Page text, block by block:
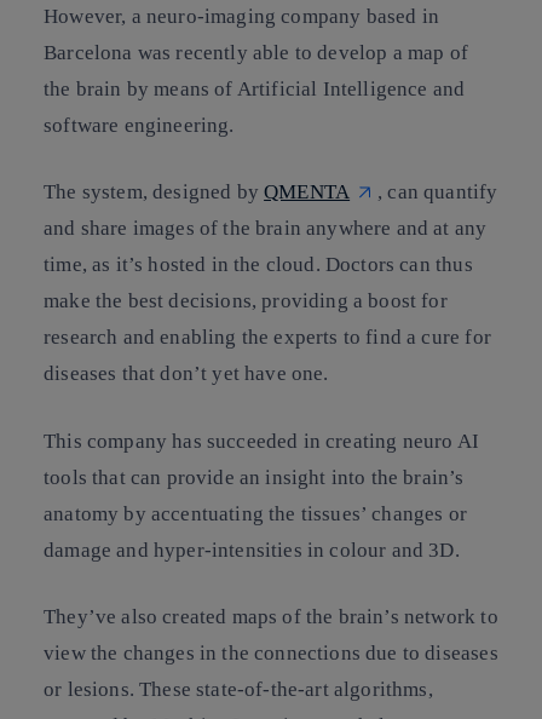
However, a neuro-imaging company based in
Barcelona was recently able to develop a map of
the brain by means of Artificial Intelligence and
software engineering.
The system, designed byQMENTA
, can quantify
and share images of the brain anywhere and at any
time, as it’s hosted in the cloud. Doctors can thus
make the best decisions, providing a boost for
research and enabling the experts to find a cure for
diseases that don’t yet have one.
This company has succeeded in creating neuro AI
tools that can provide an insight into the brain’s
anatomy by accentuating the tissues’ changes or
damage and hyper-intensities in colour and 3D.
They’ve also created maps of the brain’s network to
view the changes in the connections due to diseases
or lesions. These state-of-the-art algorithms,